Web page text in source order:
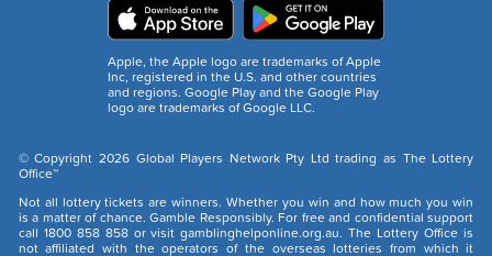
© Copyright 2026 Global Players Network Pty Ltd trading as The Lottery
Office™
Not all lottery tickets are winners. Whether you win and how much you win
is a matter of chance. Gamble Responsibly. For free and confidential support
call 1800 858 858 or visit gamblinghelponline.org.au. The Lottery Office is
not affiliated with the operators of the overseas lotteries from which it
Apple, the Apple logo are trademarks of Apple
Inc, registered in the U.S. and other countries
and regions. Google Play and the Google Play
logo are trademarks of Google LLC.